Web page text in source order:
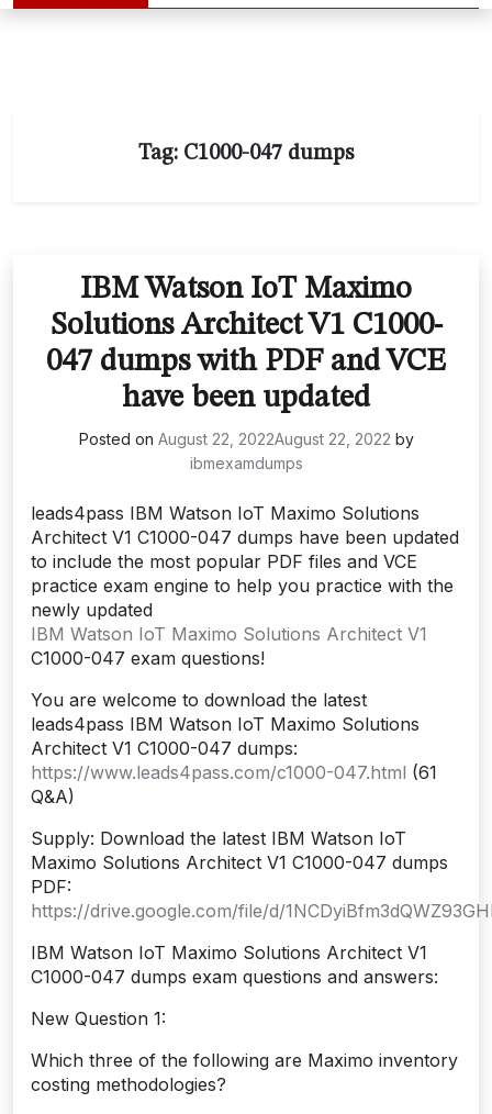
Tag: C1000-047 dumps
IBM Watson IoT Maximo
Solutions Architect V1 C1000-
047 dumps with PDF and VCE
have been updated
Posted on August 22, 2022August 22, 2022 by
ibmexamdumps
leads4pass IBM Watson IoT Maximo Solutions
Architect V1 C1000-047 dumps have been updated
to include the most popular PDF files and VCE
practice exam engine to help you practice with the
newly updated
IBM Watson IoT Maximo Solutions Architect V1
C1000-047 exam questions!
You are welcome to download the latest
leads4pass IBM Watson IoT Maximo Solutions
Architect V1 C1000-047 dumps:
https://www.leads4pass.com/c1000-047.html (61
Q&A)
Supply: Download the latest IBM Watson IoT
Maximo Solutions Architect V1 C1000-047 dumps
PDF:
https://drive.google.com/file/d/
IBM Watson IoT Maximo Solutions Architect V1
C1000-047 dumps exam questions and answers:
New Question 1:
Which three of the following are Maximo inventory
costing methodologies?